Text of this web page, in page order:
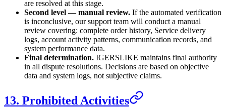
are resolved at this stage.
Second level — manual review. If the automated verification
is inconclusive, our support team will conduct a manual
review covering: complete order history, Service delivery
logs, account activity patterns, communication records, and
system performance data.
Final determination. IGERSLIKE maintains final authority
in all dispute resolutions. Decisions are based on objective
data and system logs, not subjective claims.
13. Prohibited Activities